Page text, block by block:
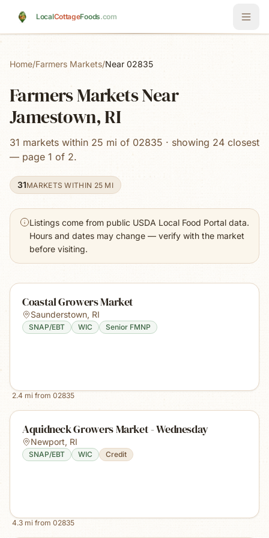
LocalCottageFoods.com
Home/Farmers Markets/Near 02835
Farmers Markets Near
Jamestown, RI
31 markets within 25 mi of 02835 · showing 24 closest
— page 1 of 2.
31MARKETS WITHIN 25 MI
Listings come from public USDA Local Food Portal data.
Hours and dates may change — verify with the market
before visiting.
Coastal Growers Market
Saunderstown, RI
SNAP/EBT WIC Senior FMNP
2.4 mi from 02835
Aquidneck Growers Market - Wednesday
Newport, RI
SNAP/EBT WIC Credit
4.3 mi from 02835